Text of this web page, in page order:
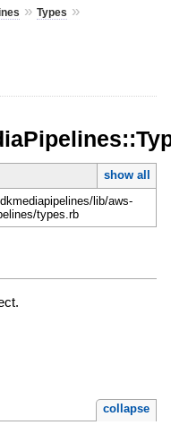
» Types »
show all
lib/aws-
types.rb
collapse